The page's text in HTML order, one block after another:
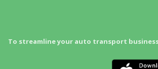
To streamline your auto transport